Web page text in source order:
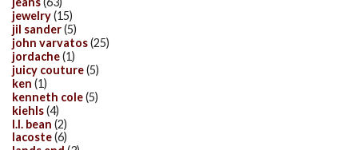
jewelry(15)
jil sander(5)
john varvatos(25)
jordache(1)
juicy couture(5)
ken (1)
kenneth cole(5)
kiehls(4)
l.l. bean (2)
lacoste(6)